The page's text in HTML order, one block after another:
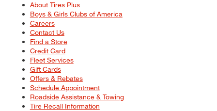
About Tires Plus
Boys & Girls Clubs of America
Careers
Contact Us
Find a Store
Credit Card
Fleet Services
Gift Cards
Offers & Rebates
Schedule Appointment
Roadside Assistance & Towing
Tire Recall Information